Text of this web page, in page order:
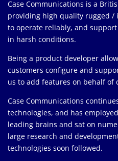
Case Communications is a
providing high quality rugged /
to operate reliably, and
in harsh conditions.
Being a product developer
customers configure and
us to add features on behalf of
Case Communications
technologies, and has
leading brains and sat on
large research and
technologies soon followed.